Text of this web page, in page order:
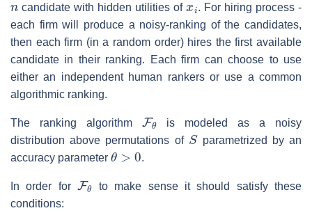
candidate with hidden utilities of
. For hiring process -
each firm will produce a noisy-ranking of the candidates,
then each firm (in a random order) hires the first available
candidate in their ranking. Each firm can choose to use
either an independent human rankers or use a common
algorithmic ranking.
The ranking algorithm
Fθ
is modeled as a noisy
distribution above permutations of
S
parametrized by an
accuracy parameter
θ
.
In order for
Fθ
to make sense it should satisfy these
conditions: